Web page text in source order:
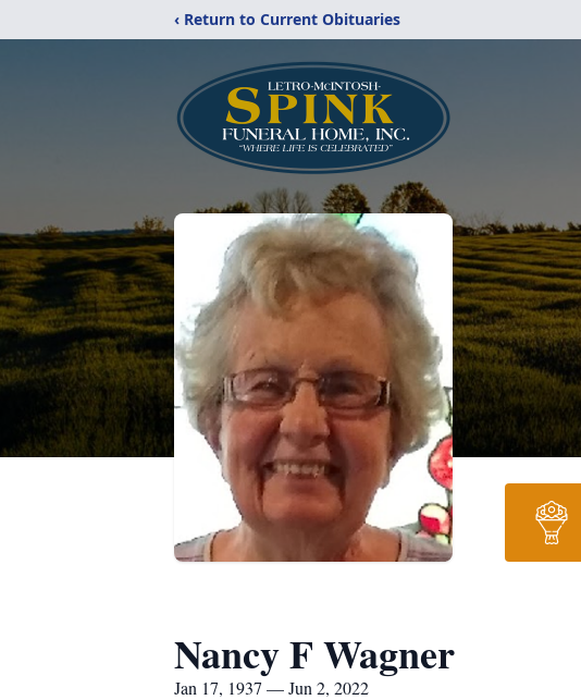
‹ Return to Current Obituaries
Nancy F Wagner
Jan 17, 1937 — Jun 2, 2022